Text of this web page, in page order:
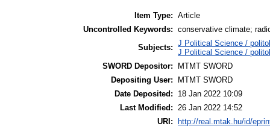
Item Type: Article
Uncontrolled Keywords: conservative climate;
Subjects: J Political Science /
J Political Science /
SWORD Depositor:
MTMT SWORD
Depositing User:
MTMT SWORD
Date Deposited:
18 Jan 2022 10:09
Last Modified:
26 Jan 2022 14:52
URI:
http://real.mtak.hu/id/